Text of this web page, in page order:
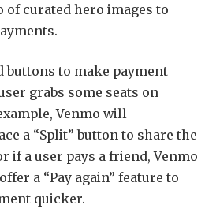
curated hero images to
buttons to make payment
grabs some seats on
Venmo will
a “Split” button to share the
if a user pays a friend, Venmo
a “Pay again” feature to
quicker.